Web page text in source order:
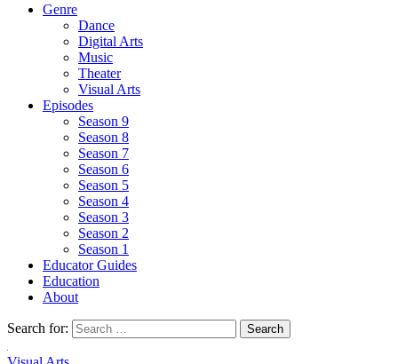
Genre
Dance
Digital Arts
Music
Theater
Visual Arts
Episodes
Season 9
Season 8
Season 7
Season 6
Season 5
Season 4
Season 3
Season 2
Season 1
Educator Guides
Education
About
Search for: